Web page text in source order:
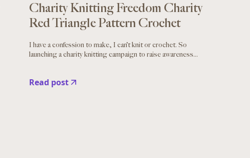
Charity Knitting Freedom Charity
Red Triangle Pattern Crochet
I have a confession to make, I can’t knit or crochet. So
launching a charity knitting campaign to raise awareness...
Read post